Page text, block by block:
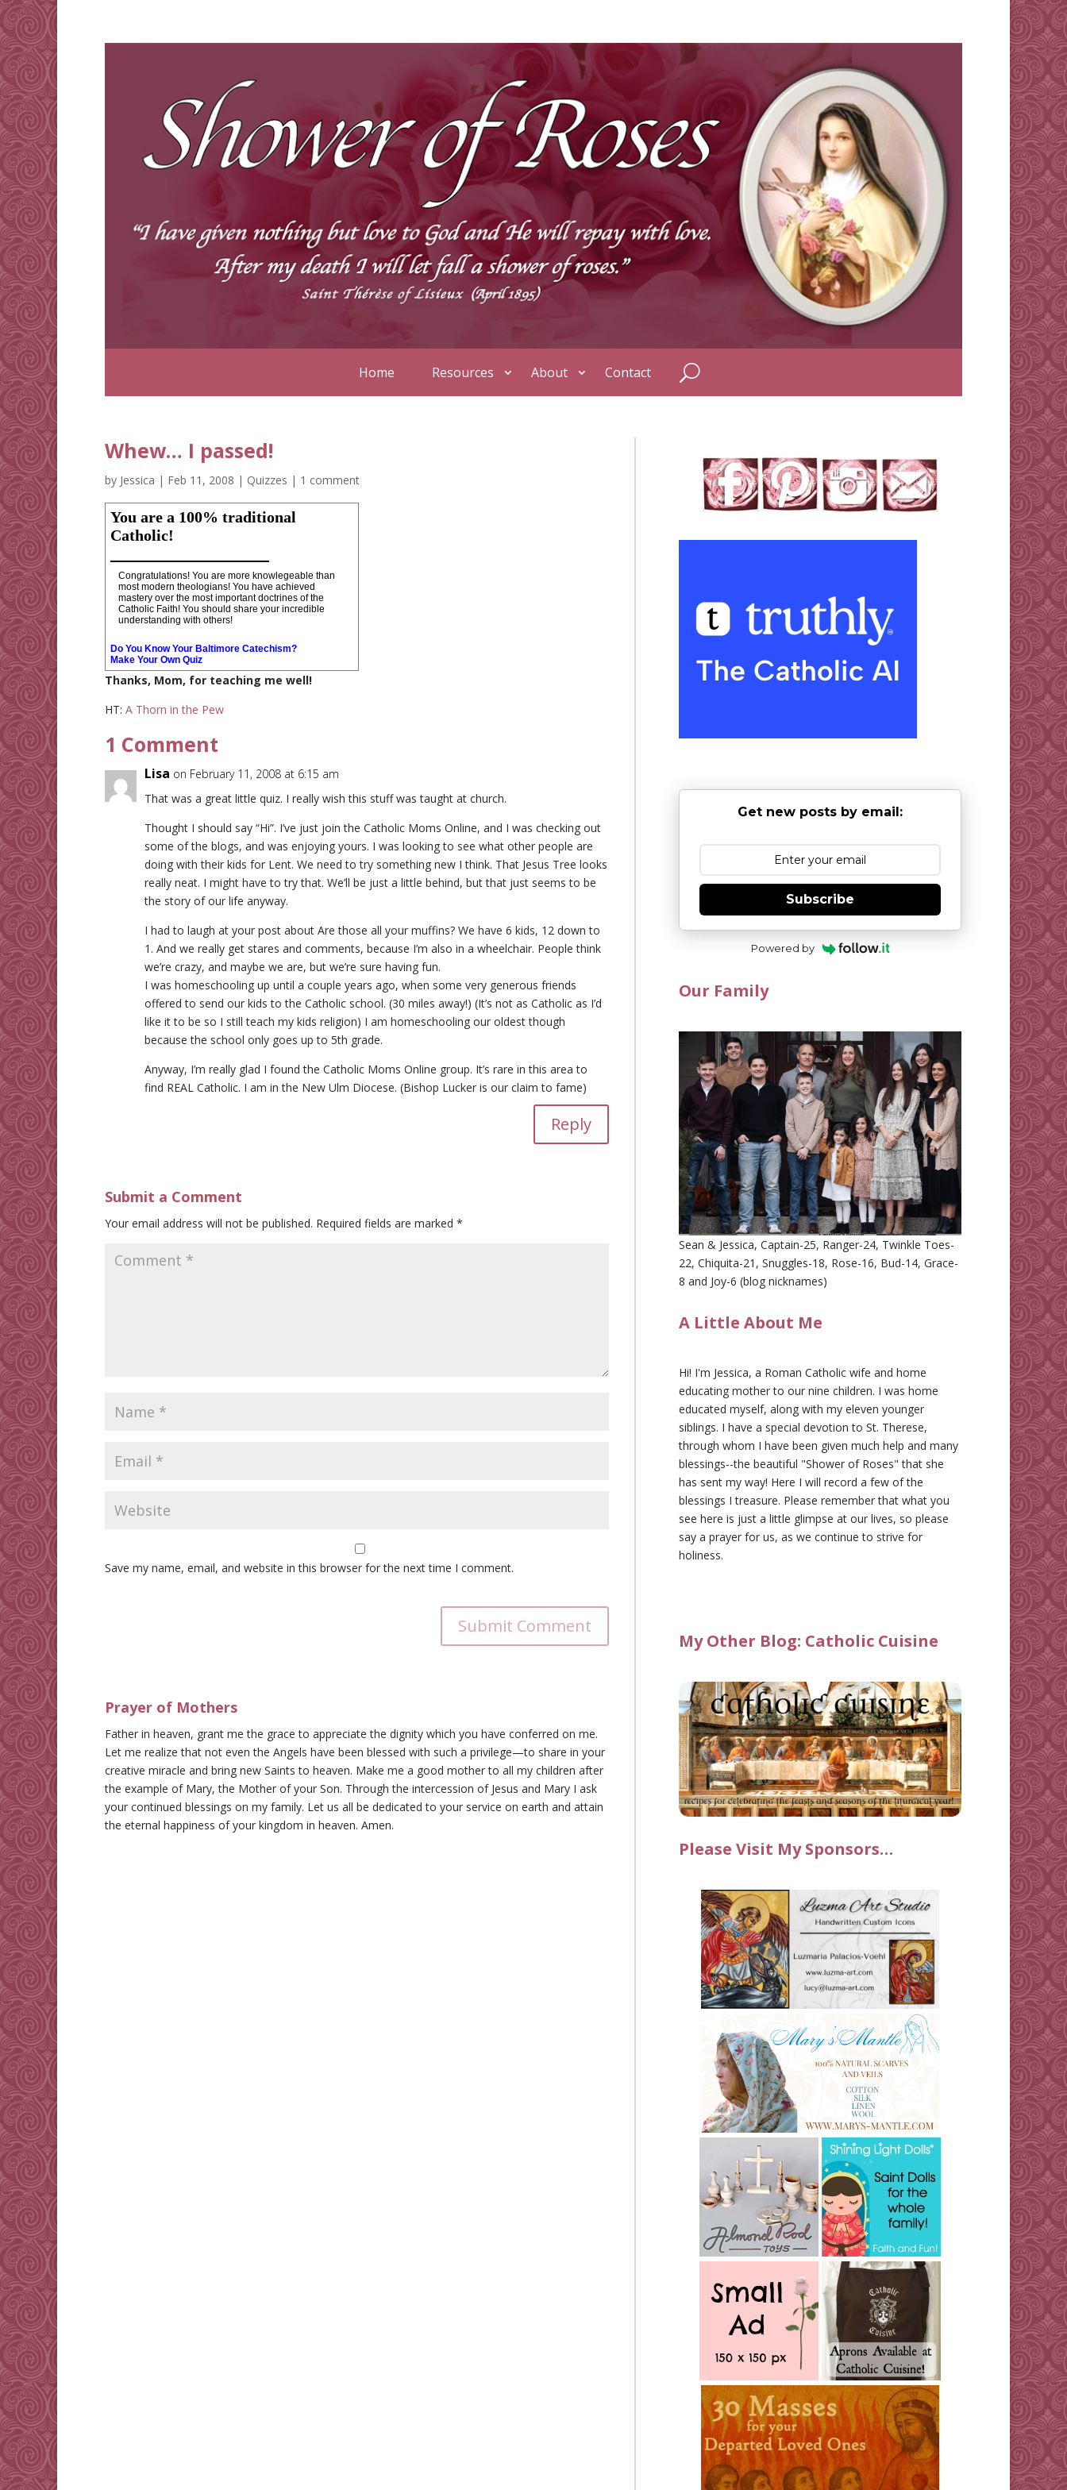
Home Resources About Contact
Whew… I passed!
by Jessica | Feb 11, 2008 | Quizzes | 1 comment
You are a 100% traditional
Catholic!
Congratulations! You are more knowlegeable than
most modern theologians! You have achieved
mastery over the most important doctrines of the
Catholic Faith! You should share your incredible
understanding with others!
Do You Know Your Baltimore Catechism?
Make Your Own Quiz
Thanks, Mom, for teaching me well!
HT: A Thorn in the Pew
1 Comment
Lisa on February 11, 2008 at 6:15 am
That was a great little quiz. I really wish this stuff was taught at church.
Thought I should say “Hi”. I’ve just join the Catholic Moms Online, and I was checking out
some of the blogs, and was enjoying yours. I was looking to see what other people are
doing with their kids for Lent. We need to try something new I think. That Jesus Tree looks
really neat. I might have to try that. We’ll be just a little behind, but that just seems to be
the story of our life anyway.
I had to laugh at your post about Are those all your muffins? We have 6 kids, 12 down to
1. And we really get stares and comments, because I’m also in a wheelchair. People think
we’re crazy, and maybe we are, but we’re sure having fun.
I was homeschooling up until a couple years ago, when some very generous friends
offered to send our kids to the Catholic school. (30 miles away!) (It’s not as Catholic as I’d
like it to be so I still teach my kids religion) I am homeschooling our oldest though
because the school only goes up to 5th grade.
Anyway, I’m really glad I found the Catholic Moms Online group. It’s rare in this area to
find REAL Catholic. I am in the New Ulm Diocese. (Bishop Lucker is our claim to fame)
Reply
Submit a Comment
Your email address will not be published. Required fields are marked *
Save my name, email, and website in this browser for the next time I comment.
Submit Comment
Prayer of Mothers
Father in heaven, grant me the grace to appreciate the dignity which you have conferred on me.
Let me realize that not even the Angels have been blessed with such a privilege—to share in your
creative miracle and bring new Saints to heaven. Make me a good mother to all my children after
the example of Mary, the Mother of your Son. Through the intercession of Jesus and Mary I ask
your continued blessings on my family. Let us all be dedicated to your service on earth and attain
the eternal happiness of your kingdom in heaven. Amen.
Get new posts by email:
Subscribe
Powered by
Our Family
Sean & Jessica, Captain-25, Ranger-24, Twinkle Toes-
22, Chiquita-21, Snuggles-18, Rose-16, Bud-14, Grace-
8 and Joy-6 (blog nicknames)
A Little About Me
Hi! I'm Jessica, a Roman Catholic wife and home
educating mother to our nine children. I was home
educated myself, along with my eleven younger
siblings. I have a special devotion to St. Therese,
through whom I have been given much help and many
blessings--the beautiful "Shower of Roses" that she
has sent my way! Here I will record a few of the
blessings I treasure. Please remember that what you
see here is just a little glimpse at our lives, so please
say a prayer for us, as we continue to strive for
holiness.
My Other Blog: Catholic Cuisine
Please Visit My Sponsors…